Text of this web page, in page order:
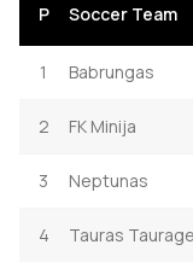
P Soccer Team
1 Babrungas
2 FK Minija
3 Neptunas
4 Tauras Taurage